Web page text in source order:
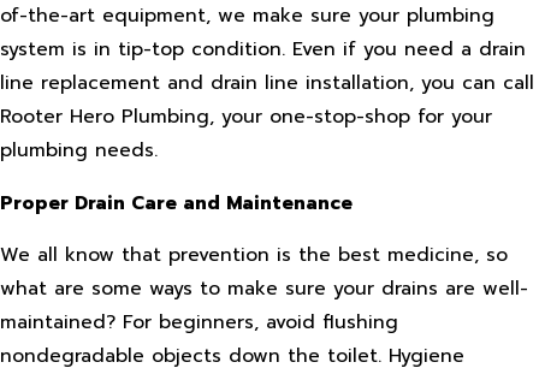
of-the-art equipment, we make sure your plumbing
system is in tip-top condition. Even if you need a drain
line replacement and drain line installation, you can call
Rooter Hero Plumbing, your one-stop-shop for your
plumbing needs.
Proper Drain Care and Maintenance
We all know that prevention is the best medicine, so
what are some ways to make sure your drains are well-
maintained? For beginners, avoid flushing
nondegradable objects down the toilet. Hygiene